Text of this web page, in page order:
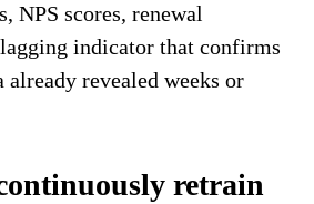
NPS scores, renewal
indicator that confirms
already revealed weeks or
retrain